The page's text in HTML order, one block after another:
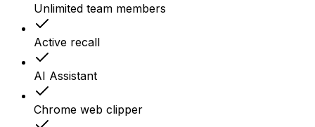
Unlimited team members
Active recall
AI Assistant
Chrome web clipper